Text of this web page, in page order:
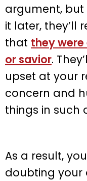
argument, but
it later, they’ll
that they
or savior.
upset at your
concern and
things in such
As a result,
doubting your